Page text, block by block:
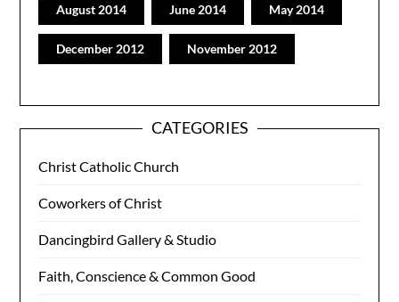
August 2014 June 2014 May 2014
December 2012 November 2012
CATEGORIES
Christ Catholic Church
Coworkers of Christ
Dancingbird Gallery & Studio
Faith, Conscience & Common Good